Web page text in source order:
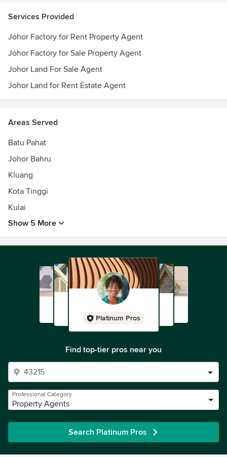
Services Provided
Johor Factory for Rent Property Agent
Johor Factory for Sale Property Agent
Johor Land For Sale Agent
Johor Land for Rent Estate Agent
Areas Served
Batu Pahat
Johor Bahru
Kluang
Kota Tinggi
Kulai
Show 5 More
Platinum Pros
Find top-tier pros near you
Professional Category
Property Agents
Search Platinum Pros